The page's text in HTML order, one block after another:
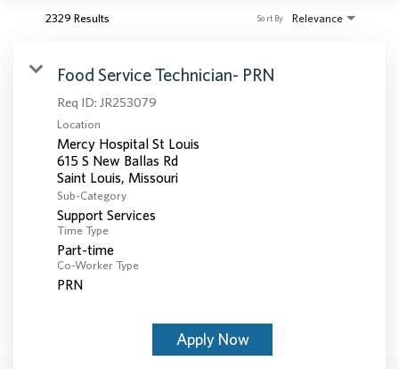
2329 Results Relevance
Sort By
Food Service Technician- PRN
Req ID: JR253079
Location
Mercy Hospital St Louis
615 S New Ballas Rd
Sub-Category
Support Services
Time Type
Part-time
Co-Worker Type
PRN
Apply Now